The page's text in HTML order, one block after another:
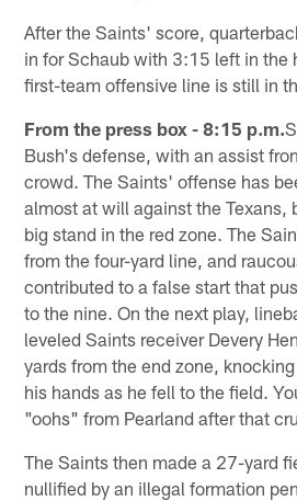
After the Saints' score,
in for Schaub with 3:15 left in the
first-team offensive line is still in
From the press box - 8:15 p.m.
Bush's defense, with an assist
crowd. The Saints' offense has
almost at will against the Texans,
big stand in the red zone. The
from the four-yard line, and
contributed to a false start that
to the nine. On the next play,
leveled Saints receiver Devery
yards from the end zone,
his hands as he fell to the field.
"oohs" from Pearland after that
The Saints then made a 27-yard
nullified by an illegal formation